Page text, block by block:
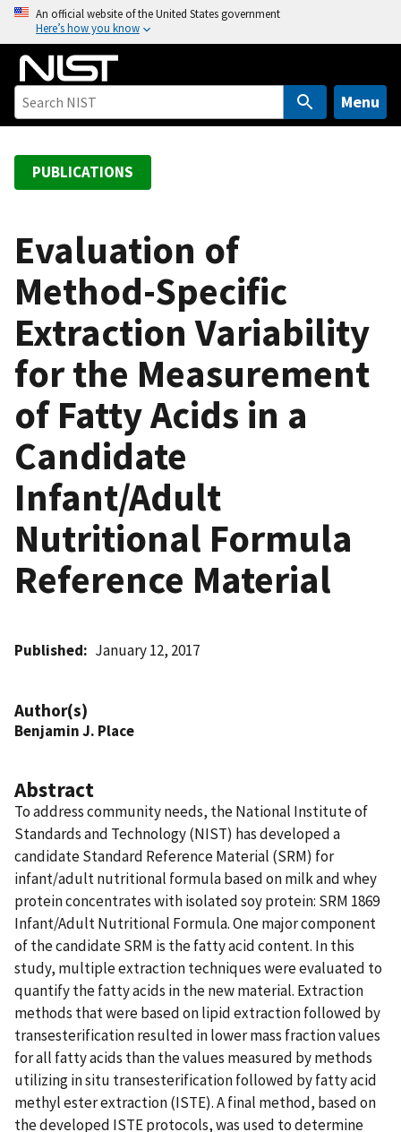
o
An official website of the United States government
Here’s how you know
Menu
PUBLICATIONS
Evaluation of
Method-Specific
Extraction Variability
for the Measurement
of Fatty Acids in a
Candidate
Infant/Adult
Nutritional Formula
Reference Material
Published January 12, 2017
Author(s)
Benjamin J. Place
Abstract
To address community needs, the National Institute of
Standards and Technology (NIST) has developed a
candidate Standard Reference Material (SRM) for
infant/adult nutritional formula based on milk and whey
protein concentrates with isolated soy protein: SRM 1869
Infant/Adult Nutritional Formula. One major component
of the candidate SRM is the fatty acid content. In this
study, multiple extraction techniques were evaluated to
quantify the fatty acids in the new material. Extraction
methods that were based on lipid extraction followed by
transesterification resulted in lower mass fraction values
for all fatty acids than the values measured by methods
utilizing in situ transesterification followed by fatty acid
methyl ester extraction (ISTE). A final method, based on
the developed ISTE protocols, was used to determine